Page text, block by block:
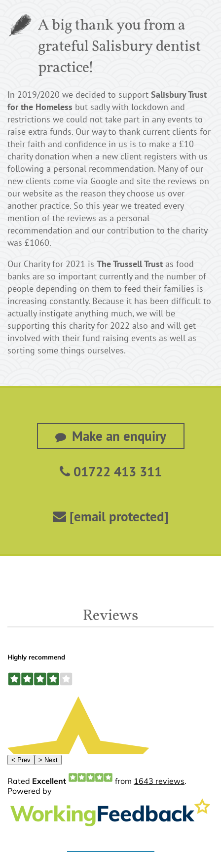
A big thank you from a
grateful Salisbury dentist
practice!
In 2019/2020 we decided to support Salisbury Trust
for the Homeless but sadly with lockdown and
restrictions we could not take part in any events to
raise extra funds. Our way to thank current clients for
their faith and confidence in us is to make a £10
charity donation when a new client registers with us
following a personal recommendation. Many of our
new clients come via Google and site the reviews on
our website as the reason they choose us over
another practice. So this year we treated every
mention of the reviews as a personal
recommendation and our contribution to the charity
was £1060.
Our Charity for 2021 is The Trussell Trust as food
banks are so important currently and the number of
people depending on them to feed their families is
increasing constantly. Because it has been difficult to
actually instigate anything much, we will be
supporting this charity for 2022 also and will get
involved with their fund raising events as well as
sorting some things ourselves.
Make an enquiry
01722 413 311
[email protected]
Reviews